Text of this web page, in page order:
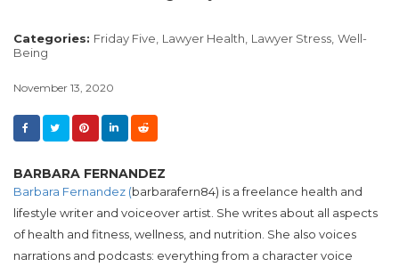
Categories: Friday Five, Lawyer Health, Lawyer Stress, Well-
Being
November 13, 2020
BARBARA FERNANDEZ
Barbara Fernandez (barbarafern84) is a freelance health and
lifestyle writer and voiceover artist. She writes about all aspects
of health and fitness, wellness, and nutrition. She also voices
narrations and podcasts: everything from a character voice